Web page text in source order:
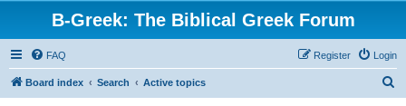
B-Greek: The Biblical Greek Forum
FAQ Login
Register
Board index Search Active topics